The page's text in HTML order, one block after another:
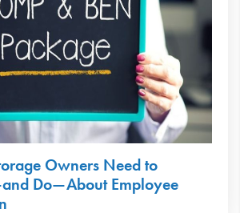
Owners Need to
Do—About Employee